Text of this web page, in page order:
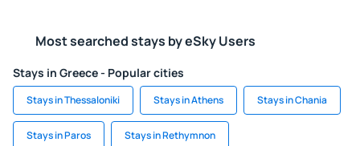
Most searched stays by eSky Users
Stays in Greece - Popular cities
Stays in Thessaloniki Stays in Athens Stays in Chania
Stays in Paros Stays in Rethymnon